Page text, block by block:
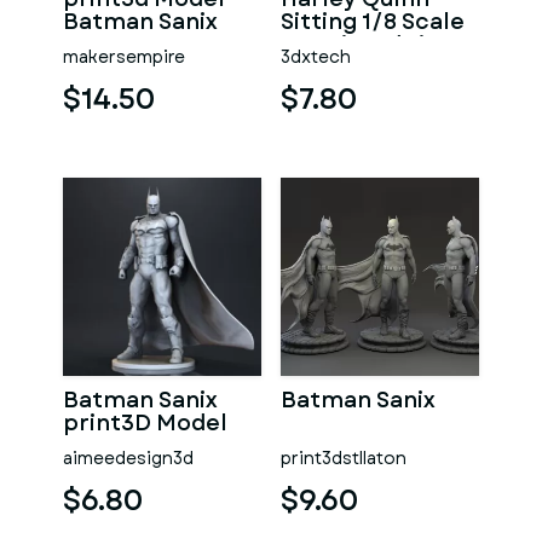
Batman Sanix
makersempire
$14.50
Sitting 1/8 Scale
3D Printed Figure
3dxtech
$7.80
Batman Sanix
print3D Model
aimeedesign3d
$6.80
Batman Sanix
print3dstllaton
$9.60